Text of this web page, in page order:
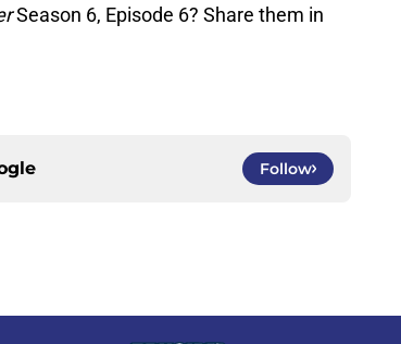
Season 6, Episode 6? Share them in
Follow